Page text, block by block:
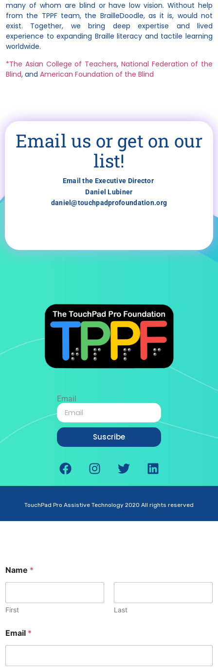
many of whom are blind or have low vision. Without help
from the TPPF team, the BrailleDoodle, as it is, would not
exist. Together, we bring deep expertise and lived
experience to expanding Braille literacy and tactile learning
worldwide.
*The Asian College of Teachers, National Federation of the
Blind, and American Foundation of the Blind
Email us or get on our
list!
Email the Executive Director
Daniel Lubiner
daniel@touchpadprofoundation.org
Email
Suscribe
TouchPad Pro Assistive Technology 2020 All rights reserved
Name *
First Last
Email *